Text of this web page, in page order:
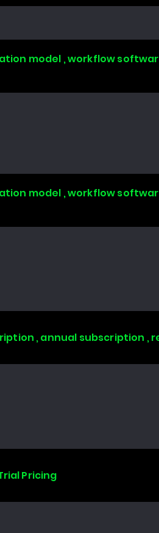
model , workflow
model , workflow
, annual subscription ,
Pricing